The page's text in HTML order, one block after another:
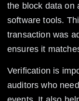
the block data on
software tools.
transaction was
ensures it
Verification is
auditors who